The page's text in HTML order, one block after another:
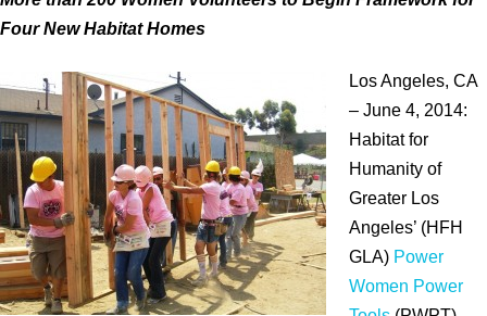
Four New Habitat Homes
Los Angeles, CA
– June 4, 2014:
Habitat for
Humanity of
Greater Los
Angeles’ (HFH
GLA) Power
Women Power